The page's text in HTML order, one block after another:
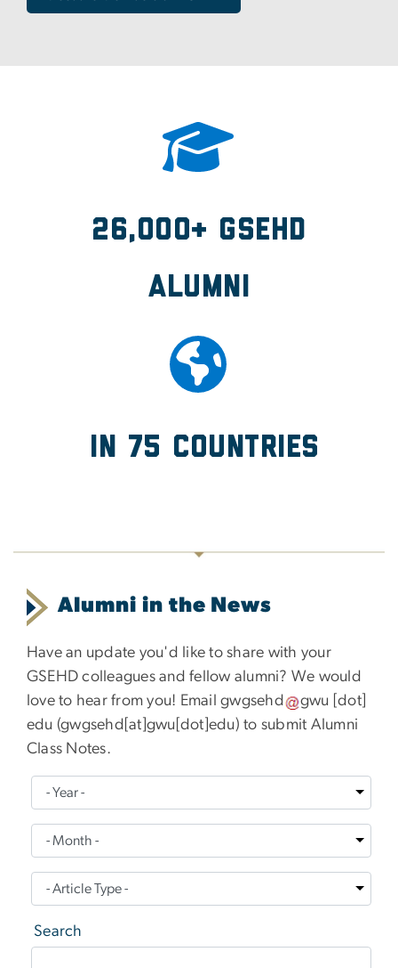
26,000+ GSEHD
Alumni
in 75 Countries
Alumni in the News
Have an update you'd like to share with your
GSEHD colleagues and fellow alumni? We would
love to hear from you! Emailgwgsehd gwu [dot]
edu (gwgsehd[at]gwu[dot]edu) to submit Alumni
Class Notes.
Search